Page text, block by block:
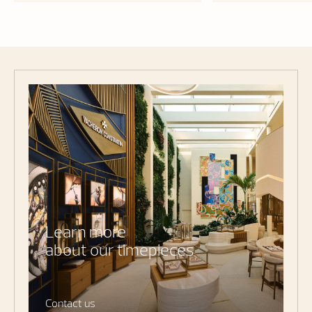
Learn more
about our timepieces
Contact us